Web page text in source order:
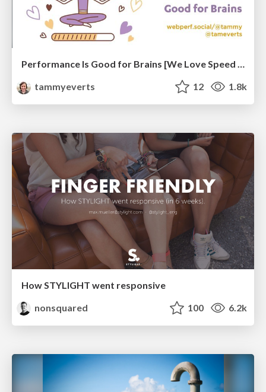
Performance Is Good for Brains [We Love Speed 2024]
tammyeverts
12 1.8k
How STYLIGHT went responsive
nonsquared
100 6.2k